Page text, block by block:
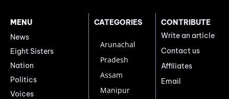
MENU
News
Eight Sisters
Nation
Politics
Voices
CATEGORIES
Arunachal
Pradesh
Assam
Manipur
CONTRIBUTE
Write an article
Contact us
Affiliates
Email